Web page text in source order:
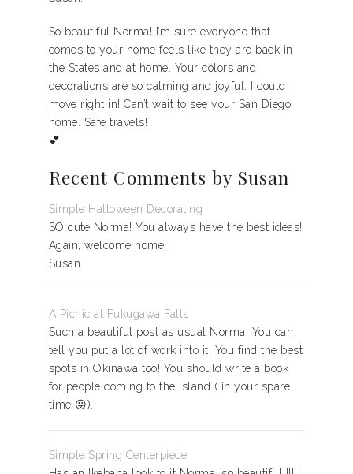
So beautiful Norma! I’m sure everyone that
comes to your home feels like they are back in
the States and at home. Your colors and
decorations are so calming and joyful. I could
move right in! Can’t wait to see your San Diego
home. Safe travels!
💕
Recent Comments by Susan
Simple Halloween Decorating
SO cute Norma! You always have the best ideas!
Again, welcome home!
Susan
A Picnic at Fukugawa Falls
Such a beautiful post as usual Norma! You can
tell you put a lot of work into it. You find the best
spots in Okinawa too! You should write a book
for people coming to the island ( in your spare
time 😛).
Simple Spring Centerpiece